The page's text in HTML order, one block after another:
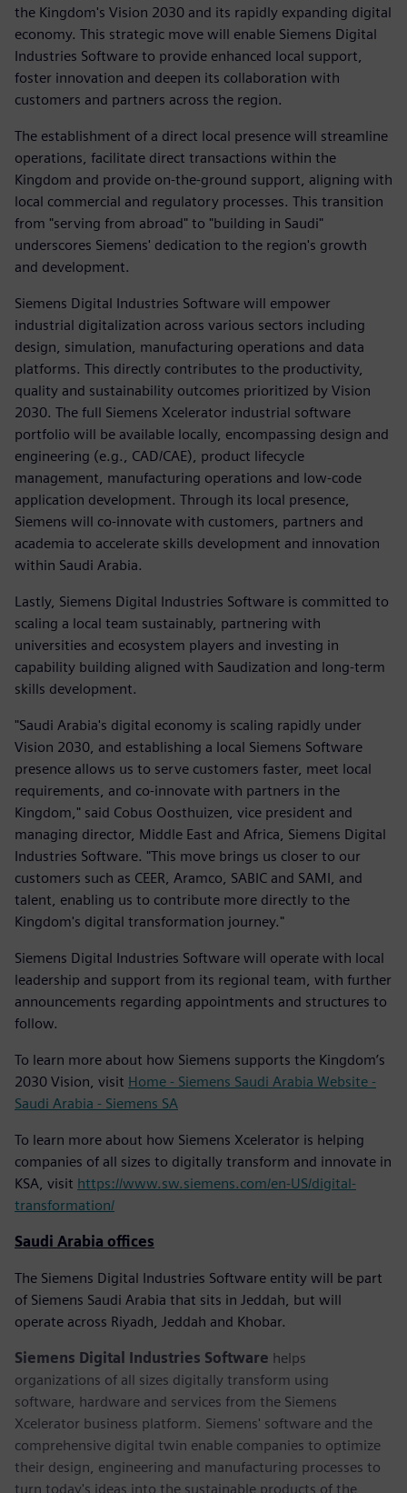
the Kingdom's Vision 2030 and its rapidly expanding digital
economy. This strategic move will enable Siemens Digital
Industries Software to provide enhanced local support,
foster innovation and deepen its collaboration with
customers and partners across the region.
The establishment of a direct local presence will streamline
operations, facilitate direct transactions within the
Kingdom and provide on-the-ground support, aligning with
local commercial and regulatory processes. This transition
from "serving from abroad" to "building in Saudi"
underscores Siemens' dedication to the region's growth
and development.
Siemens Digital Industries Software will empower
industrial digitalization across various sectors including
design, simulation, manufacturing operations and data
platforms. This directly contributes to the productivity,
quality and sustainability outcomes prioritized by Vision
2030. The full Siemens Xcelerator industrial software
portfolio will be available locally, encompassing design and
engineering (e.g., CAD/CAE), product lifecycle
management, manufacturing operations and low-code
application development. Through its local presence,
Siemens will co-innovate with customers, partners and
academia to accelerate skills development and innovation
within Saudi Arabia.
Lastly, Siemens Digital Industries Software is committed to
scaling a local team sustainably, partnering with
universities and ecosystem players and investing in
capability building aligned with Saudization and long-term
skills development.
"Saudi Arabia's digital economy is scaling rapidly under
Vision 2030, and establishing a local Siemens Software
presence allows us to serve customers faster, meet local
requirements, and co-innovate with partners in the
Kingdom," said Cobus Oosthuizen, vice president and
managing director, Middle East and Africa, Siemens Digital
Industries Software. "This move brings us closer to our
customers such as CEER, Aramco, SABIC and SAMI, and
talent, enabling us to contribute more directly to the
Kingdom's digital transformation journey."
Siemens Digital Industries Software will operate with local
leadership and support from its regional team, with further
announcements regarding appointments and structures to
follow.
To learn more about how Siemens supports the Kingdom’s
2030 Vision, visit Home - Siemens Saudi Arabia Website -
Saudi Arabia - Siemens SA
To learn more about how Siemens Xcelerator is helping
companies of all sizes to digitally transform and innovate in
KSA, visit https://www.sw.siemens.com/en-US/digital-
transformation/
Saudi Arabia offices
The Siemens Digital Industries Software entity will be part
of Siemens Saudi Arabia that sits in Jeddah, but will
operate across Riyadh, Jeddah and Khobar.
Siemens Digital Industries Software helps
organizations of all sizes digitally transform using
software, hardware and services from the Siemens
Xcelerator business platform. Siemens' software and the
comprehensive digital twin enable companies to optimize
their design, engineering and manufacturing processes to
turn today's ideas into the sustainable products of the